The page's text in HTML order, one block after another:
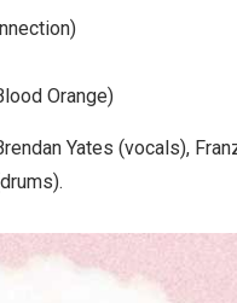
Orange)
Yates (vocals),